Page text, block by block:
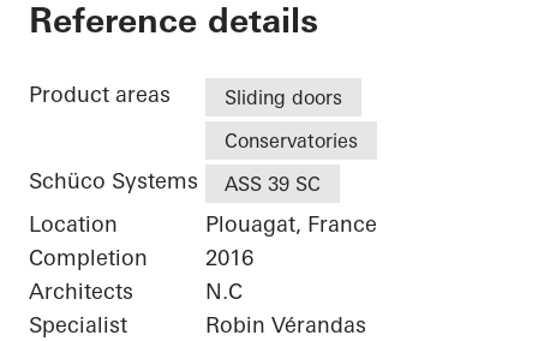
Maison Plouagat
Reference details
Product areas
Sliding doors
Conservatories
Schüco Systems ASS 39 SC
Location
Plouagat, France
Completion
2016
Architects
N.C
Specialist
Robin Vérandas